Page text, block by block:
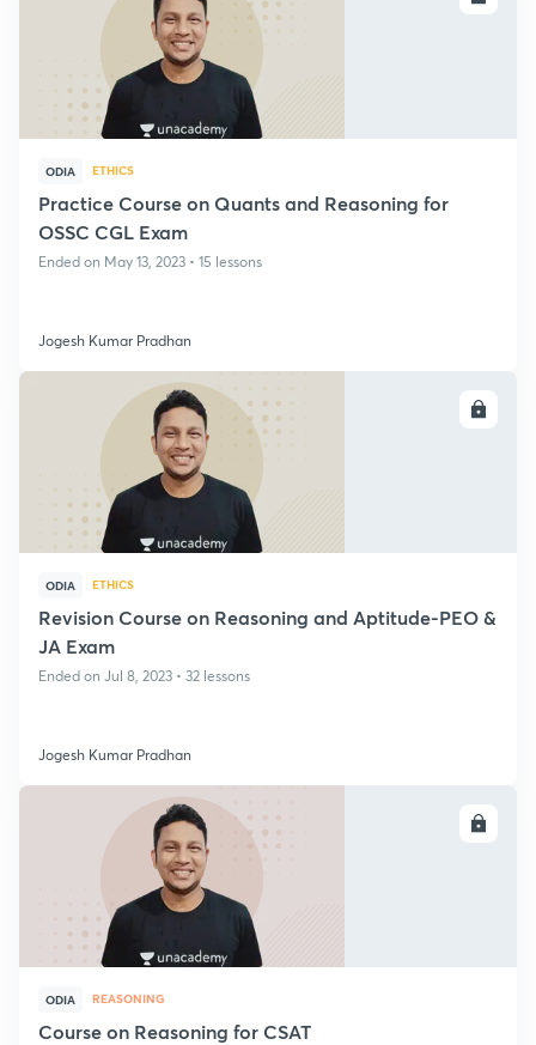
ODIA ETHICS
Practice Course on Quants and Reasoning for
OSSC CGL Exam
Ended on May 13, 2023 • 15 lessons
Jogesh Kumar Pradhan
ODIA ETHICS
Revision Course on Reasoning and Aptitude-PEO &
JA Exam
Ended on Jul 8, 2023 • 32 lessons
Jogesh Kumar Pradhan
ODIA REASONING
Course on Reasoning for CSAT